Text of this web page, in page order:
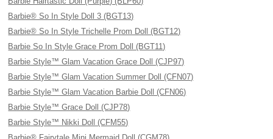
Barbie® So In Style Doll 3 (BGT13)
Barbie® So In Style Trichelle Prom Doll (BGT12)
Barbie So In Style Grace Prom Doll (BGT11)
Barbie Style™ Glam Vacation Grace Doll (CJP97)
Barbie Style™ Glam Vacation Summer Doll (CFN07)
Barbie Style™ Glam Vacation Barbie Doll (CFN06)
Barbie Style™ Grace Doll (CJP78)
Barbie Style™ Nikki Doll (CFM55)